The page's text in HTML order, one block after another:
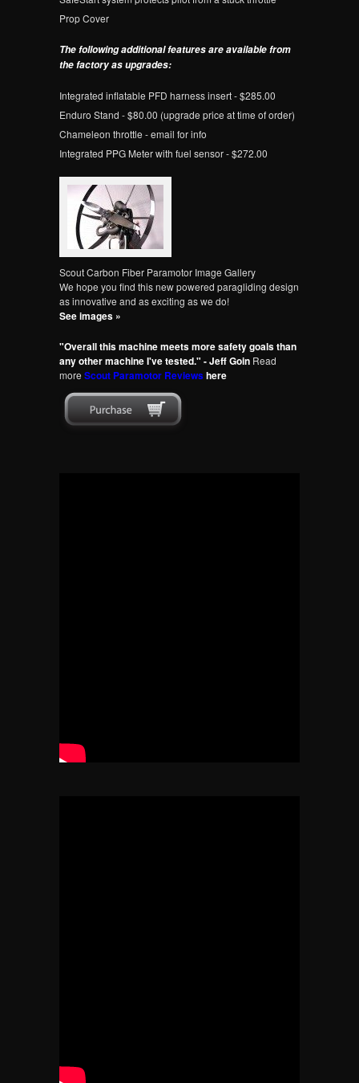
Prop Cover
The following additional features are available from
the factory as upgrades:
Integrated inflatable PFD harness insert - $285.00
Enduro Stand - $80.00 (upgrade price at time of order)
Chameleon throttle - email for info
Integrated PPG Meter with fuel sensor - $272.00
Scout Carbon Fiber Paramotor Image Gallery
We hope you find this new powered paragliding design
as innovative and as exciting as we do!
See images »
"Overall this machine meets more safety goals than
any other machine I've tested." - Jeff Goin Read
more Scout Paramotor Reviewshere